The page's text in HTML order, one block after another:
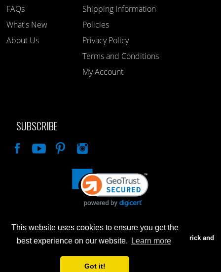
This website uses cookies to ensure you get the
best experience on our website.
Learn more
Got it!
FAQs
What's New
About Us
Shipping Information
Policies
Privacy Policy
Terms and Conditions
My Account
SUBSCRIBE
Advertised prices are for internet sales only. Prices in our Brick and
Mortar store will be higher.